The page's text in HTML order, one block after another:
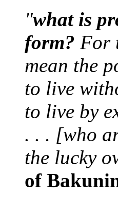
"what is
form? For
mean the
to live
to live by
. . . [who
the lucky
of